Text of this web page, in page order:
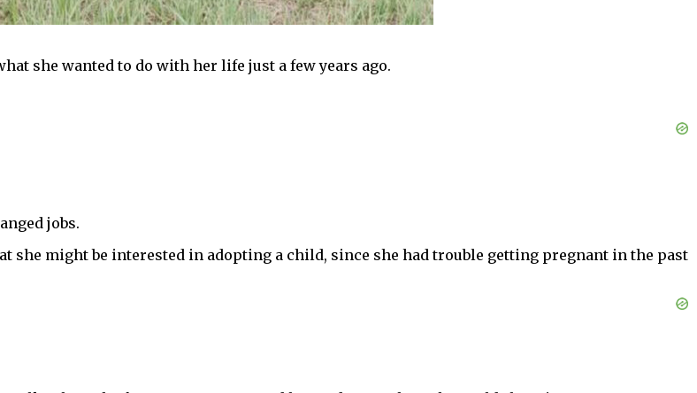
she wanted to do with her life just a few years ago.
jobs.
she might be interested in adopting a child, since she had trouble getting pregnant in the past